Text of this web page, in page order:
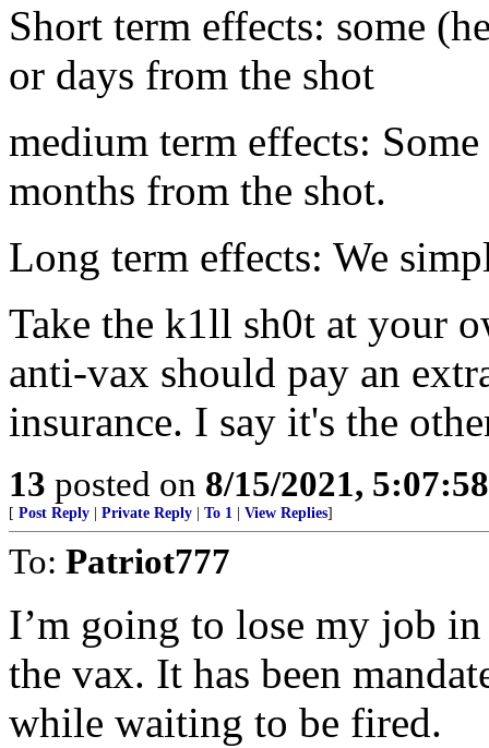
Short term effects: some
or days from the shot
medium term effects:
months from the shot.
Long term effects: We
Take the k1ll sh0t at your
anti-vax should pay an
insurance. I say it's the
13 posted on 8/15/2021,
[ Post Reply | Private Reply | To 1 | View Replies]
To: Patriot777
I’m going to lose my job in
the vax. It has been
while waiting to be fired.